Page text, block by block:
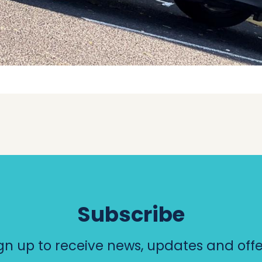
Subscribe
up to receive news, updates and